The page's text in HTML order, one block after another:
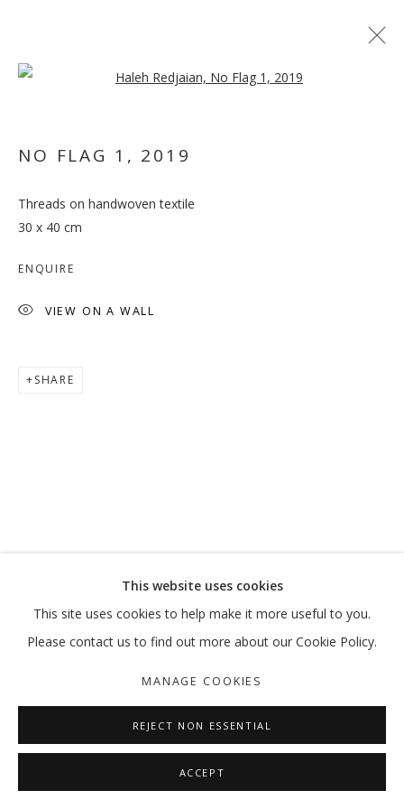
SITE BY ARTLOGIC
This website uses cookies
This site uses cookies to help make it more useful to you.
Please contact us to find out more about our Cookie Policy.
MANAGE COOKIES
REJECT NON ESSENTIAL
ACCEPT
Open a larger version of the
NO FLAG 1 , 2019
Threads on handwoven textile
30 x 40 cm
ENQUIRE
VIEW ON A WALL
SHARE